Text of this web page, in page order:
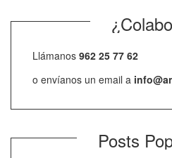
Llámanos 962 25 77 62
o envíanos un email a
Posts